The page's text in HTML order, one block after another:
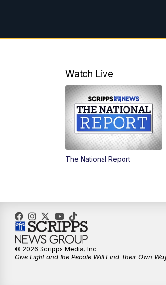
Watch Live
The National Report
© 2026 Scripps Media, Inc
Give Light and the People Will Find Their Own